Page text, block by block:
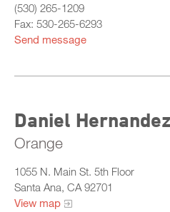
(530) 265-1209
Fax: 530-265-6293
Send message
Daniel Hernandez
Orange
1055 N. Main St. 5th Floor
Santa Ana, CA 92701
View map